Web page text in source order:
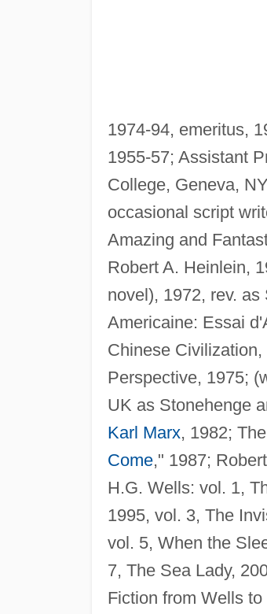
1974-94, emeritus,
1955-57; Assistant
College, Geneva,
occasional script
Amazing and
Robert A. Heinlein,
novel), 1972, rev.
Americaine: Essai
Chinese
Perspective, 1975;
UK as Stonehenge
Karl Marx, 1982;
Come," 1987;
H.G. Wells: vol. 1,
1995, vol. 3, The
vol. 5, When the
7, The Sea Lady,
Fiction from Wells